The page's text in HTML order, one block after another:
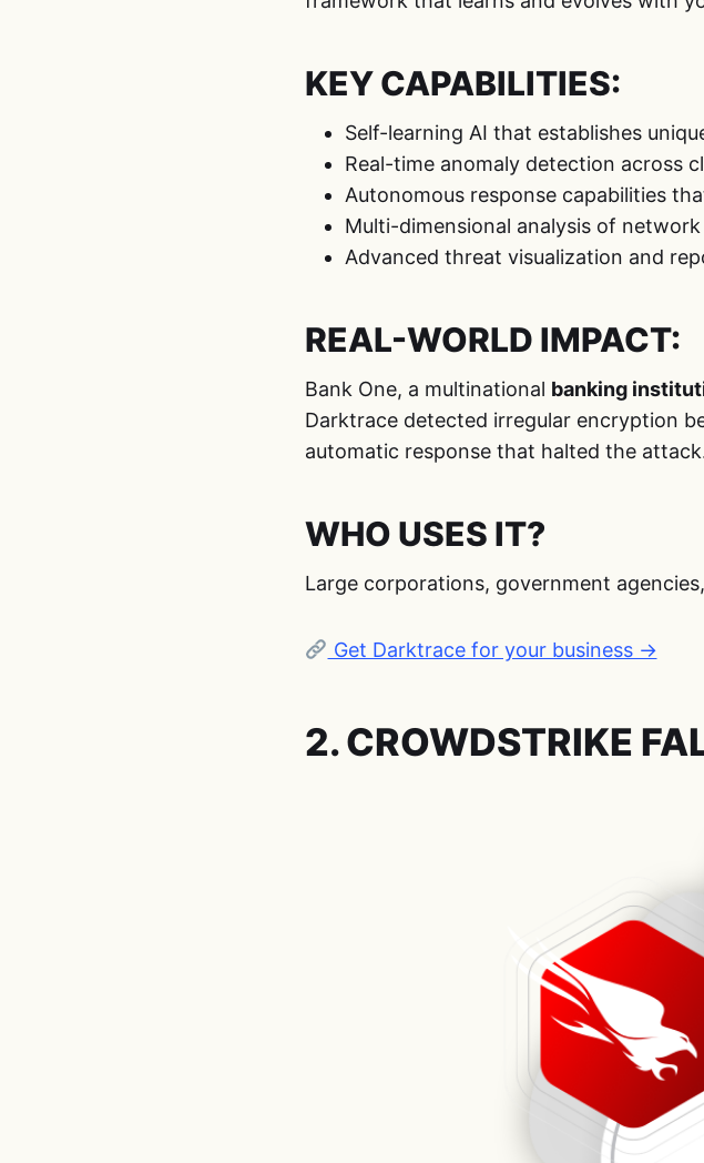
KEY CAPABILITIES:
Self-learning AI that establishes
Real-time anomaly detection across
Autonomous response capabilities
Multi-dimensional analysis of
Advanced threat visualization and
REAL-WORLD IMPACT:
Bank One, a multinational banking
Darktrace detected irregular encryption
automatic response that halted the
WHO USES IT?
Large corporations, government
Get Darktrace for your business →
2. CROWDSTRIKE